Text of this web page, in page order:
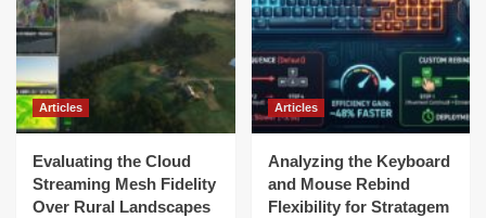
Articles
Evaluating the Cloud
Streaming Mesh Fidelity
Over Rural Landscapes
Articles
Analyzing the Keyboard
and Mouse Rebind
Flexibility for Stratagem